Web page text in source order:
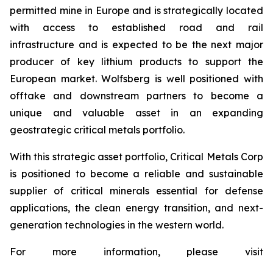
permitted mine in Europe and is strategically located
with access to established road and rail
infrastructure and is expected to be the next major
producer of key lithium products to support the
European market. Wolfsberg is well positioned with
offtake and downstream partners to become a
unique and valuable asset in an expanding
geostrategic critical metals portfolio.
With this strategic asset portfolio, Critical Metals Corp
is positioned to become a reliable and sustainable
supplier of critical minerals essential for defense
applications, the clean energy transition, and next-
generation technologies in the western world.
For more information, please visit